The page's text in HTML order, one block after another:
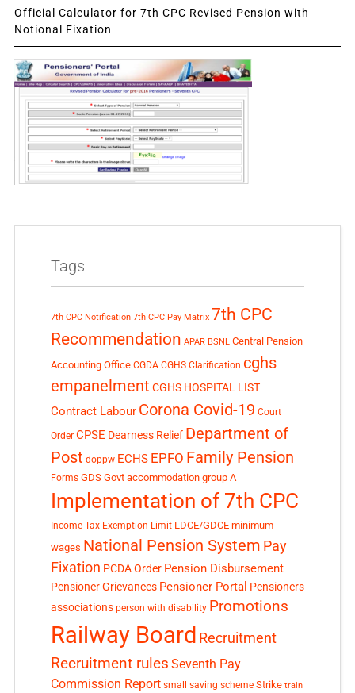
Official Calculator for 7th CPC Revised Pension with
Notional Fixation
Tags
7th CPC Notification 7th CPC Pay Matrix 7th CPC
Recommendation APAR BSNL Central Pension
Accounting Office CGDA CGHS Clarification cghs
empanelment CGHS HOSPITAL LIST
Contract Labour Corona Covid-19 Court
Order CPSE Dearness Relief Department of
Post doppw ECHS EPFO Family Pension
Forms GDS Govt accommodation group A
Implementation of 7th CPC
Income Tax Exemption Limit LDCE/GDCE minimum
wages National Pension System Pay
Fixation PCDA Order Pension Disbursement
Pensioner Grievances Pensioner Portal Pensioners
associations person with disability Promotions
Railway Board Recruitment
Recruitment rules Seventh Pay
Commission Report small saving scheme Strike train